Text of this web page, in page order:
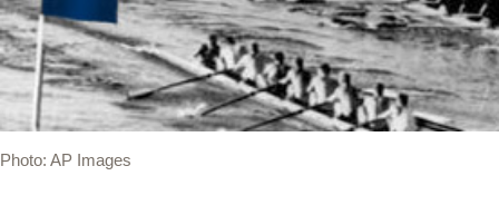
Photo: AP Images